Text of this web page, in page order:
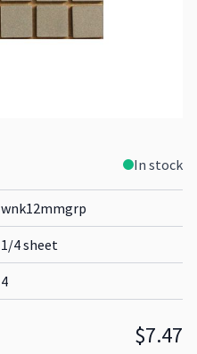
In stock
wnk12mmgrp
1/4 sheet
4
$7.47